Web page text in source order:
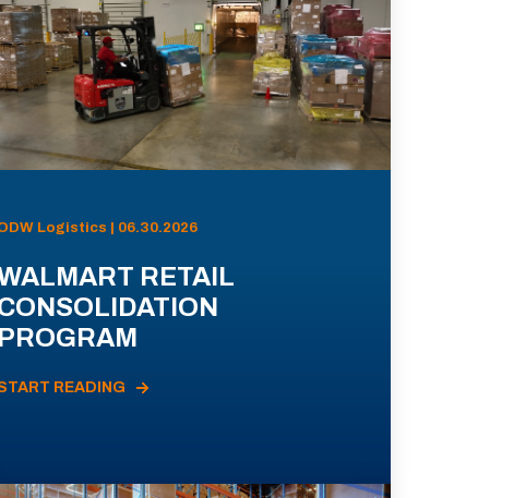
Logistics | 06.30.2026
RETAIL
PROGRAM
READING